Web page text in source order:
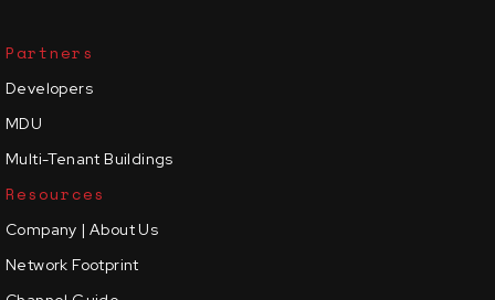
Partners
Developers
MDU
Multi-Tenant Buildings
Resources
Company | About Us
Network Footprint